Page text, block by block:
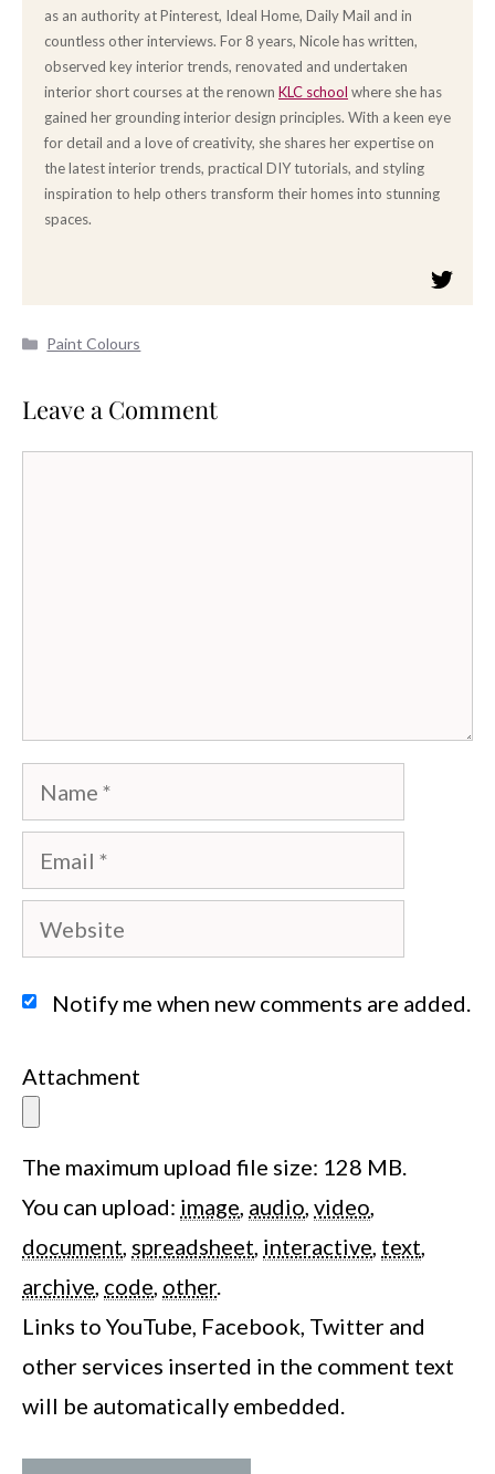
as an authority at Pinterest, Ideal Home, Daily Mail and in
countless other interviews. For 8 years, Nicole has written,
observed key interior trends, renovated and undertaken
interior short courses at the renown KLC school where she has
gained her grounding interior design principles. With a keen eye
for detail and a love of creativity, she shares her expertise on
the latest interior trends, practical DIY tutorials, and styling
inspiration to help others transform their homes into stunning
spaces.
Categories
Paint Colours
Leave a Comment
Name
Email
Website
Notify me when new comments are added.
Attachment
The maximum upload file size: 128 MB.
You can upload: image, audio, video,
document, spreadsheet, interactive, text,
archive, code, other.
Links to YouTube, Facebook, Twitter and
other services inserted in the comment text
will be automatically embedded.